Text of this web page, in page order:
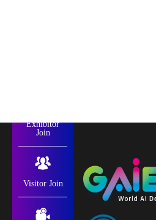
Exhibitor
Join
Visitor Join